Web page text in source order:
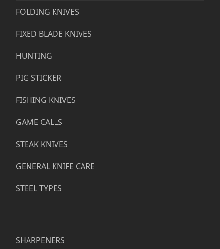
FOLDING KNIVES
FIXED BLADE KNIVES
HUNTING
PIG STICKER
FISHING KNIVES
GAME CALLS
STEAK KNIVES
GENERAL KNIFE CARE
STEEL TYPES
SHARPENERS